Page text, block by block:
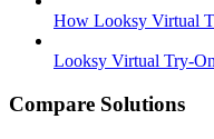
How Looksy Virtual
Looksy Virtual Try-
Compare Solutions